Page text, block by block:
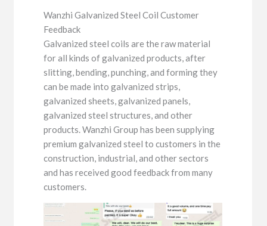
Wanzhi Galvanized Steel Coil Customer
Feedback
Galvanized steel coils are the raw material
for all kinds of galvanized products, after
slitting, bending, punching, and forming they
can be made into galvanized strips,
galvanized sheets, galvanized panels,
galvanized steel structures, and other
products. Wanzhi Group has been supplying
premium galvanized steel to customers in the
construction, industrial, and other sectors
and has received good feedback from many
customers.